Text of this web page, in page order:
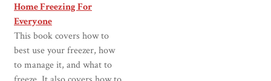
Home Freezing For
Everyone
This book covers how to
best use your freezer, how
to manage it, and what to